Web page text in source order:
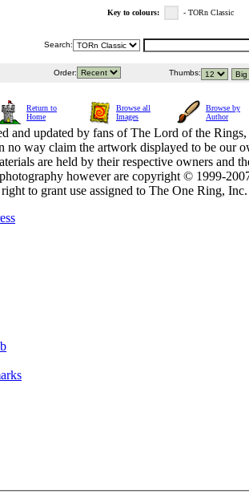
Key to colours: - TORn Classic
Search:
Order: Thumbs:
Return to
Home
Browse all
Images
Browse by
Author
and updated by fans of The Lord of the
no way claim the artwork displayed to be our
are held by their respective owners and
however are copyright © 1999-
to grant use assigned to The One Ring,